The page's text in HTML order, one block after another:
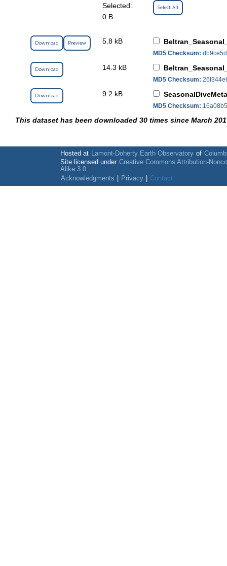
Selected:
0 B
Select All
Download Preview 5.8 kB
MD5 Checksum:
Download 14.3 kB
MD5 Checksum:
Download 9.2 kB
MD5 Checksum:
This dataset has been downloaded 30 times since March
Hosted at Lamont-Doherty Earth Observatory of
Site licensed under Creative Commons Attribution-
Alike 3.0
Acknowledgments
Privacy Contact